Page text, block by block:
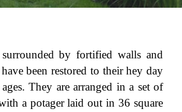
by fortified walls and
been restored to their hey day
They are arranged in a set of
a potager laid out in 36 square